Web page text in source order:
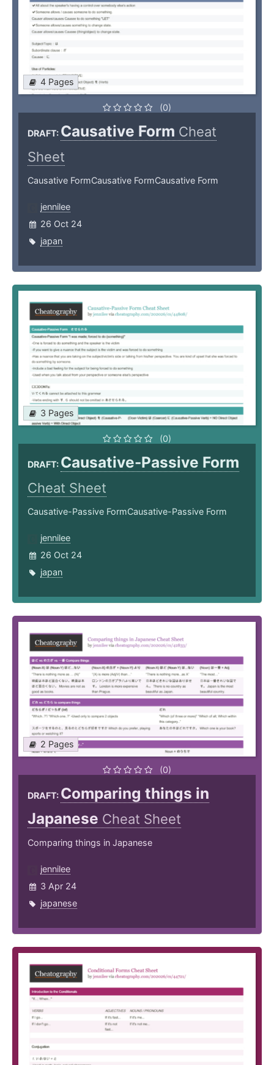
4 Pages
(0)
DRAFT: Causative Form Cheat
Sheet
Causative FormCausative FormCausative Form
jennilee
26 Oct 24
japan
3 Pages
(0)
DRAFT: Causative-Passive Form
Cheat Sheet
Causative-Passive FormCausative-Passive Form
jennilee
26 Oct 24
japan
2 Pages
(0)
DRAFT: Comparing things in
Japanese Cheat Sheet
Comparing things in Japanese
jennilee
3 Apr 24
japanese